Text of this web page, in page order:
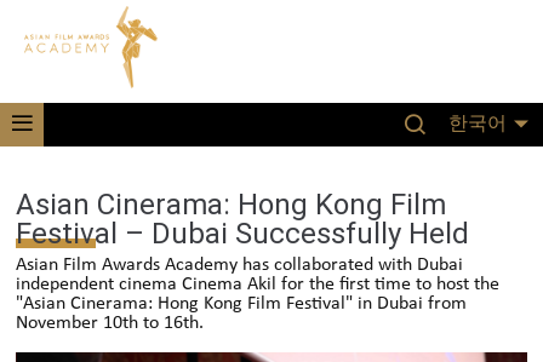
한국어
Asian Cinerama: Hong Kong Film
Festival – Dubai Successfully Held
Asian Film Awards Academy has collaborated with Dubai
independent cinema Cinema Akil for the first time to host the
"Asian Cinerama: Hong Kong Film Festival" in Dubai from
November 10th to 16th.